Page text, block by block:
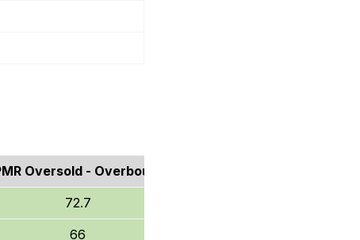
Oversold - Overbought
72.7
66